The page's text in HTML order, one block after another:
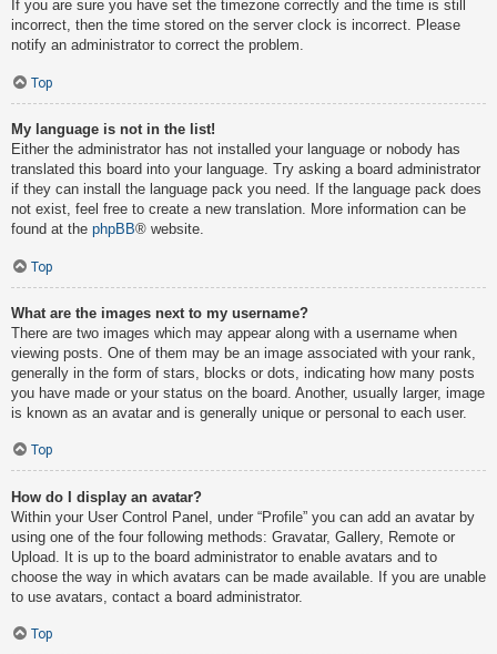
If you are sure you have set the timezone correctly and the time is still
incorrect, then the time stored on the server clock is incorrect. Please
notify an administrator to correct the problem.
Top
My language is not in the list!
Either the administrator has not installed your language or nobody has
translated this board into your language. Try asking a board administrator
if they can install the language pack you need. If the language pack does
not exist, feel free to create a new translation. More information can be
found at the phpBB® website.
Top
What are the images next to my username?
There are two images which may appear along with a username when
viewing posts. One of them may be an image associated with your rank,
generally in the form of stars, blocks or dots, indicating how many posts
you have made or your status on the board. Another, usually larger, image
is known as an avatar and is generally unique or personal to each user.
Top
How do I display an avatar?
Within your User Control Panel, under “Profile” you can add an avatar by
using one of the four following methods: Gravatar, Gallery, Remote or
Upload. It is up to the board administrator to enable avatars and to
choose the way in which avatars can be made available. If you are unable
to use avatars, contact a board administrator.
Top